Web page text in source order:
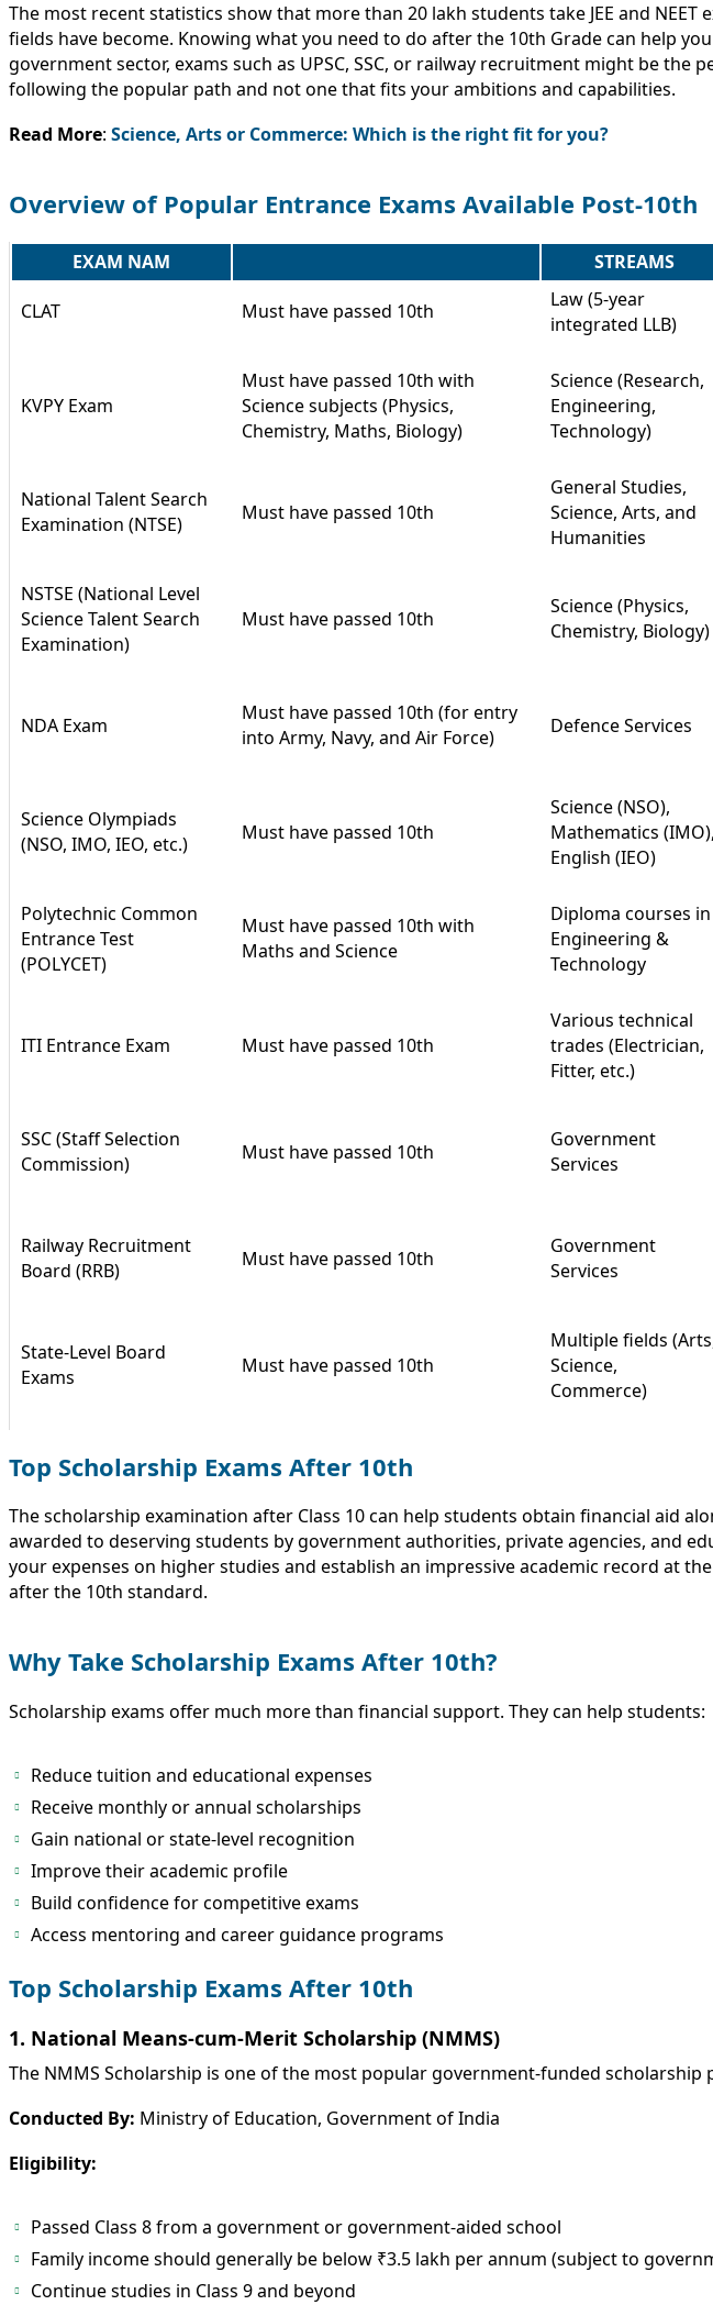
The most recent statistics show that more than 20 lakh students take JEE and
fields have become. Knowing what you need to do after the 10th Grade can help
government sector, exams such as UPSC, SSC, or railway recruitment might be
following the popular path and not one that fits your ambitions and capabilities.
Read More: Science, Arts or Commerce: Which is the right fit for you?
Overview of Popular Entrance Exams Available Post-10th
EXAM NAM STREAMS
CLAT Must have passed 10th
Law (5-year
integrated LLB)
KVPY Exam
Must have passed 10th with
Science subjects (Physics,
Chemistry, Maths, Biology)
Science (Research,
Engineering,
Technology)
National Talent Search
Examination (NTSE)
Must have passed 10th
General Studies,
Science, Arts, and
Humanities
NSTSE (National Level
Science Talent Search
Examination)
Must have passed 10th
Science (Physics,
Chemistry, Biology)
NDA Exam
Must have passed 10th (for entry
into Army, Navy, and Air Force)
Defence Services
Science Olympiads
(NSO, IMO, IEO, etc.)
Must have passed 10th
Science (NSO),
Mathematics (IMO),
English (IEO)
Polytechnic Common
Entrance Test
(POLYCET)
Must have passed 10th with
Maths and Science
Diploma courses in
Engineering &
Technology
ITI Entrance Exam Must have passed 10th
Various technical
trades (Electrician,
Fitter, etc.)
SSC (Staff Selection
Commission)
Must have passed 10th
Government
Services
Railway Recruitment
Board (RRB)
Must have passed 10th
Government
Services
State-Level Board
Exams
Must have passed 10th
Multiple fields
Science,
Commerce)
Top Scholarship Exams After 10th
The scholarship examination after Class 10 can help students obtain financial aid
awarded to deserving students by government authorities, private agencies, and
your expenses on higher studies and establish an impressive academic record at
after the 10th standard.
Why Take Scholarship Exams After 10th?
Scholarship exams offer much more than financial support. They can help students:
Reduce tuition and educational expenses
Receive monthly or annual scholarships
Gain national or state-level recognition
Improve their academic profile
Build confidence for competitive exams
Access mentoring and career guidance programs
Top Scholarship Exams After 10th
1. National Means-cum-Merit Scholarship (NMMS)
The NMMS Scholarship is one of the most popular government-funded
Conducted By: Ministry of Education, Government of India
Eligibility:
Passed Class 8 from a government or government-aided school
Family income should generally be below ₹3.5 lakh per annum (subject to
Continue studies in Class 9 and beyond